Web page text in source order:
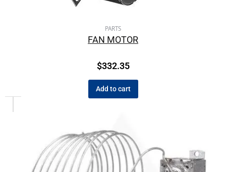
PARTS
FAN MOTOR
$332.35
Add to cart